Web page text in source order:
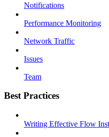
Notifications
Performance Monitoring
Network Traffic
Issues
Team
Best Practices
Writing Effective Flow